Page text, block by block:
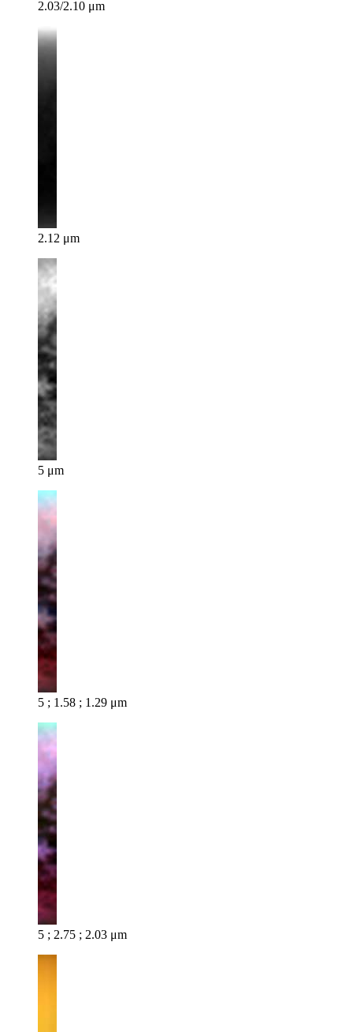
2.03/2.10 μm
2.12 μm
5 μm
5 ; 1.58 ; 1.29 μm
5 ; 2.75 ; 2.03 μm